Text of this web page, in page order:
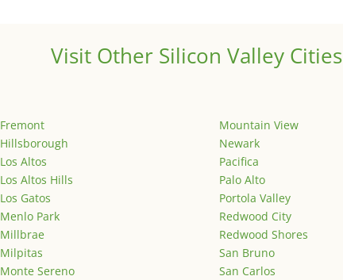
Visit Other Silicon Valley Cities
Fremont
Hillsborough
Los Altos
Los Altos Hills
Los Gatos
Menlo Park
Millbrae
Milpitas
Monte Sereno
Mountain View
Newark
Pacifica
Palo Alto
Portola Valley
Redwood City
Redwood Shores
San Bruno
San Carlos